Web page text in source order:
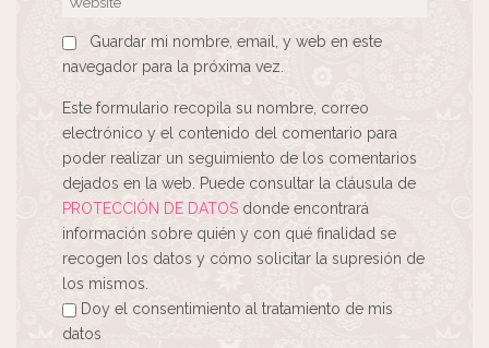
Guardar mi nombre, email, y web en este
navegador para la próxima vez.
Este formulario recopila su nombre, correo
electrónico y el contenido del comentario para
poder realizar un seguimiento de los comentarios
dejados en la web. Puede consultar la cláusula de
PROTECCIÓN DE DATOS donde encontrará
información sobre quién y con qué finalidad se
recogen los datos y cómo solicitar la supresión de
los mismos.
Doy el consentimiento al tratamiento de mis
datos